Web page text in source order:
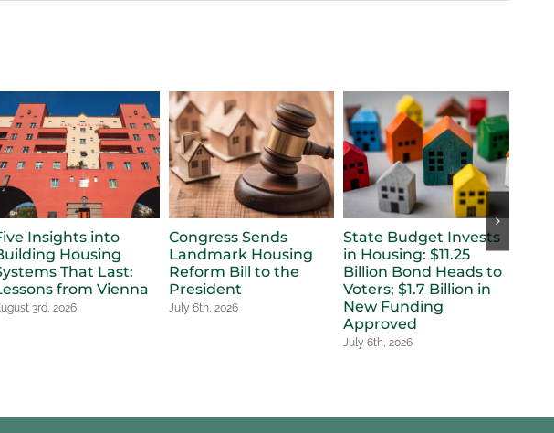
Insights into
Housing
That Last:
from Vienna
3rd, 2026
Congress Sends
Landmark Housing
Reform Bill to the
President
July 6th, 2026
State Budget Invests
in Housing: $11.25
Billion Bond Heads to
Voters; $1.7 Billion in
New Funding
Approved
July 6th, 2026